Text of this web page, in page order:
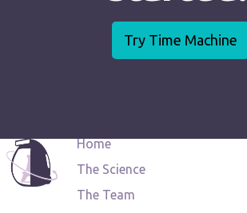
Try Time Machine
Home
The Science
The Team